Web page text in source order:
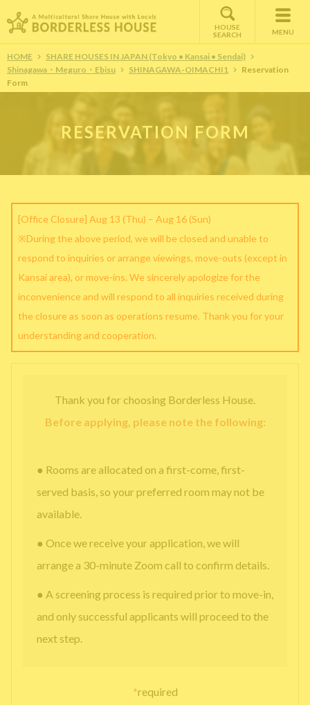
HOUSE
SEARCH
MENU
HOME
SHARE HOUSES IN JAPAN (Tokyo • Kansai • Sendai)
Shinagawa・Meguro・Ebisu
SHINAGAWA-OIMACHI1
Reservation
Form
RESERVATION FORM
[Office Closure] Aug 13 (Thu) – Aug 16 (Sun)
※During the above period, we will be closed and unable to
respond to inquiries or arrange viewings, move-outs (except in
Kansai area), or move-ins. We sincerely apologize for the
inconvenience and will respond to all inquiries received during
the closure as soon as operations resume. Thank you for your
understanding and cooperation.
Thank you for choosing Borderless House.
Before applying, please note the following:
● Rooms are allocated on a first-come, first-
served basis, so your preferred room may not be
available.
● Once we receive your application, we will
arrange a 30-minute Zoom call to confirm details.
● A screening process is required prior to move-in,
and only successful applicants will proceed to the
next step.
*required